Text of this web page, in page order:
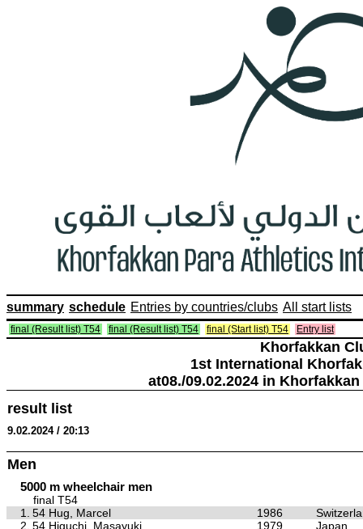
summary schedule Entries by countries/clubs All start lists
final (Result list) T54 final (Result list) T54 final (Start list) T54 Entry list
Khorfakkan
1st International
at08./09.02.2024 in
result list
9.02.2024 / 20:13
Men
5000 m wheelchair men
final T54
1.
54 Hug, Marcel 1986
2. 54 Higuchi, Masayuki 1979
Japan